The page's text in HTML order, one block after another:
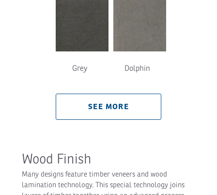
Grey Dolphin
SEE MORE
Wood Finish
Many designs feature timber veneers and wood
lamination technology. This special technology joins